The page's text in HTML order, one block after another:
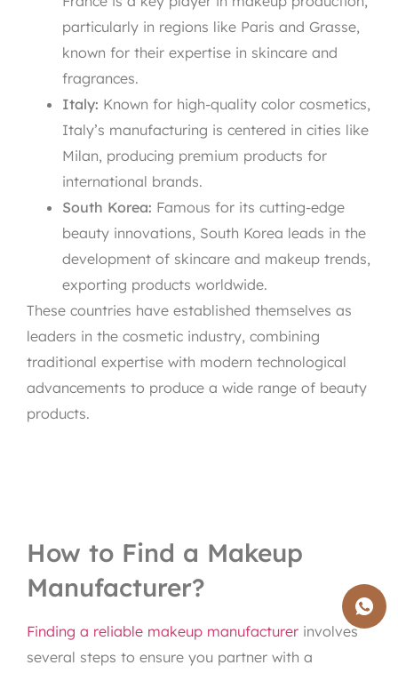
particularly in regions like Paris and Grasse,
known for their expertise in skincare and
fragrances.
Italy: Known for high-quality color cosmetics,
Italy’s manufacturing is centered in cities like
Milan, producing premium products for
international brands.
South Korea: Famous for its cutting-edge
beauty innovations, South Korea leads in the
development of skincare and makeup trends,
exporting products worldwide.
These countries have established themselves as
leaders in the cosmetic industry, combining
traditional expertise with modern technological
advancements to produce a wide range of beauty
products.
How to Find a Makeup
Manufacturer?
Finding a reliable makeup manufacturer involves
several steps to ensure you partner with a